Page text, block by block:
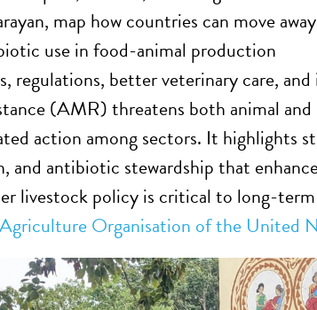
map how countries can move away
use in food-animal production
regulations, better veterinary care,
(AMR) threatens both animal
action among sectors. It highlights
and antibiotic stewardship that
livestock policy is critical to long-
Organisation of the United